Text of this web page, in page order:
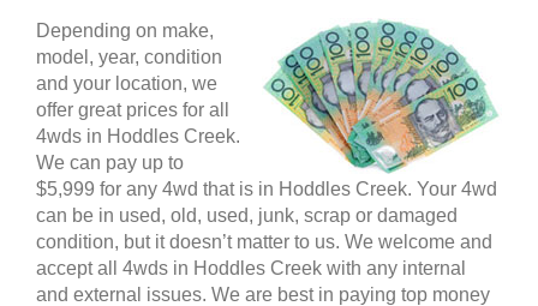
Depending on make,
model, year, condition
and your location, we
offer great prices for all
4wds in Hoddles Creek.
We can pay up to
$5,999 for any 4wd that is in Hoddles Creek. Your 4wd
can be in used, old, used, junk, scrap or damaged
condition, but it doesn’t matter to us. We welcome and
accept all 4wds in Hoddles Creek with any internal
and external issues. We are best in paying top money